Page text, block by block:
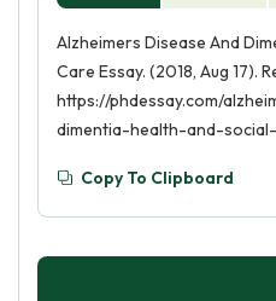
Alzheimers Disease And
Care Essay. (2018, Aug 17).
https://phdessay.com/
dimentia-health-and-
Copy To Clipboard